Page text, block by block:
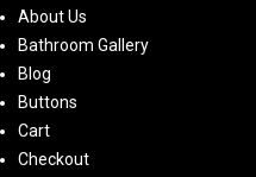
About Us
Bathroom Gallery
Blog
Buttons
Cart
Checkout